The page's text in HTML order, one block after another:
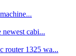
cabi...
router 1325 wa...